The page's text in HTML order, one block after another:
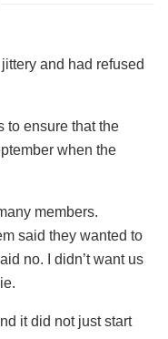
and had refused
to ensure that the
when the
members.
said they wanted to
no. I didn’t want us
it did not just start